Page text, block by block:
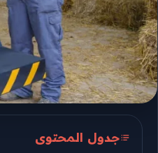
جدول المحتوى